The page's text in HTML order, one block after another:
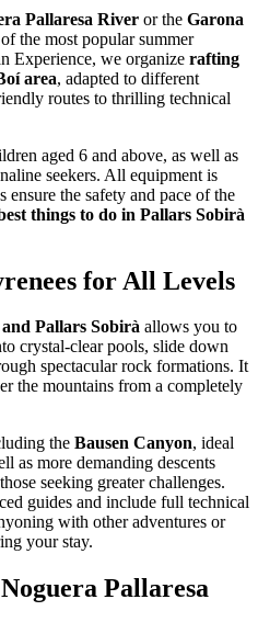
Pallaresa River or the Garona
the most popular summer
Experience, we organize rafting
area, adapted to different
routes to thrilling technical
aged 6 and above, as well as
seekers. All equipment is
the safety and pace of the
things to do in Pallars Sobirà
for All Levels
Pallars Sobirà allows you to
crystal-clear pools, slide down
spectacular rock formations. It
the mountains from a completely
the Bausen Canyon, ideal
as more demanding descents
seeking greater challenges.
guides and include full technical
with other adventures or
your stay.
Pallaresa